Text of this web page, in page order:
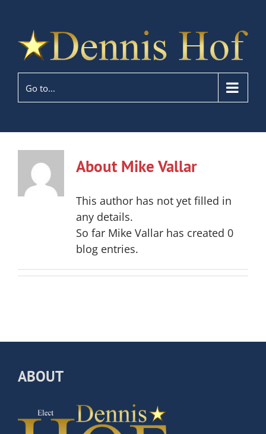
Go to...
About Mike Vallar
This author has not yet filled in
any details.
So far Mike Vallar has created 0
blog entries.
ABOUT